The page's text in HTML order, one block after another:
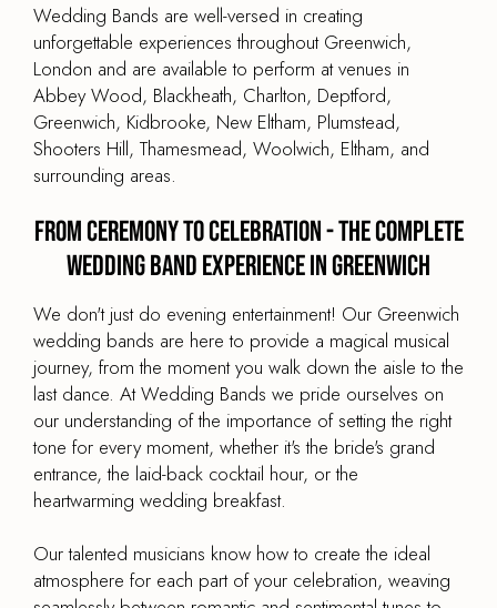
Wedding Bands are well-versed in creating
unforgettable experiences throughout Greenwich,
London and are available to perform at venues in
Abbey Wood, Blackheath, Charlton, Deptford,
Greenwich, Kidbrooke, New Eltham, Plumstead,
Shooters Hill, Thamesmead, Woolwich, Eltham, and
surrounding areas.
From Ceremony to Celebration - The Complete
Wedding Band Experience in Greenwich
We don't just do evening entertainment! Our Greenwich
wedding bands are here to provide a magical musical
journey, from the moment you walk down the aisle to the
last dance. At Wedding Bands we pride ourselves on
our understanding of the importance of setting the right
tone for every moment, whether it's the bride's grand
entrance, the laid-back cocktail hour, or the
heartwarming wedding breakfast.
Our talented musicians know how to create the ideal
atmosphere for each part of your celebration, weaving